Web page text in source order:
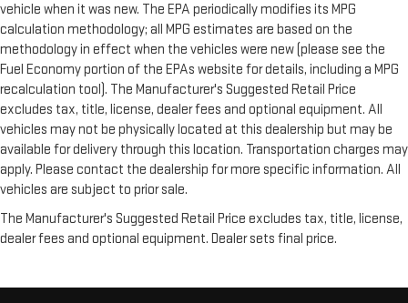
vehicle when it was new. The EPA periodically modifies its MPG
calculation methodology; all MPG estimates are based on the
methodology in effect when the vehicles were new (please see the
Fuel Economy portion of the EPAs website for details, including a MPG
recalculation tool). The Manufacturer's Suggested Retail Price
excludes tax, title, license, dealer fees and optional equipment. All
vehicles may not be physically located at this dealership but may be
available for delivery through this location. Transportation charges may
apply. Please contact the dealership for more specific information. All
vehicles are subject to prior sale.
The Manufacturer's Suggested Retail Price excludes tax, title, license,
dealer fees and optional equipment. Dealer sets final price.